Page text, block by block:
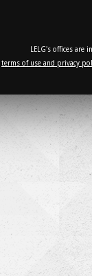
LELG's offices
terms of use and privacy